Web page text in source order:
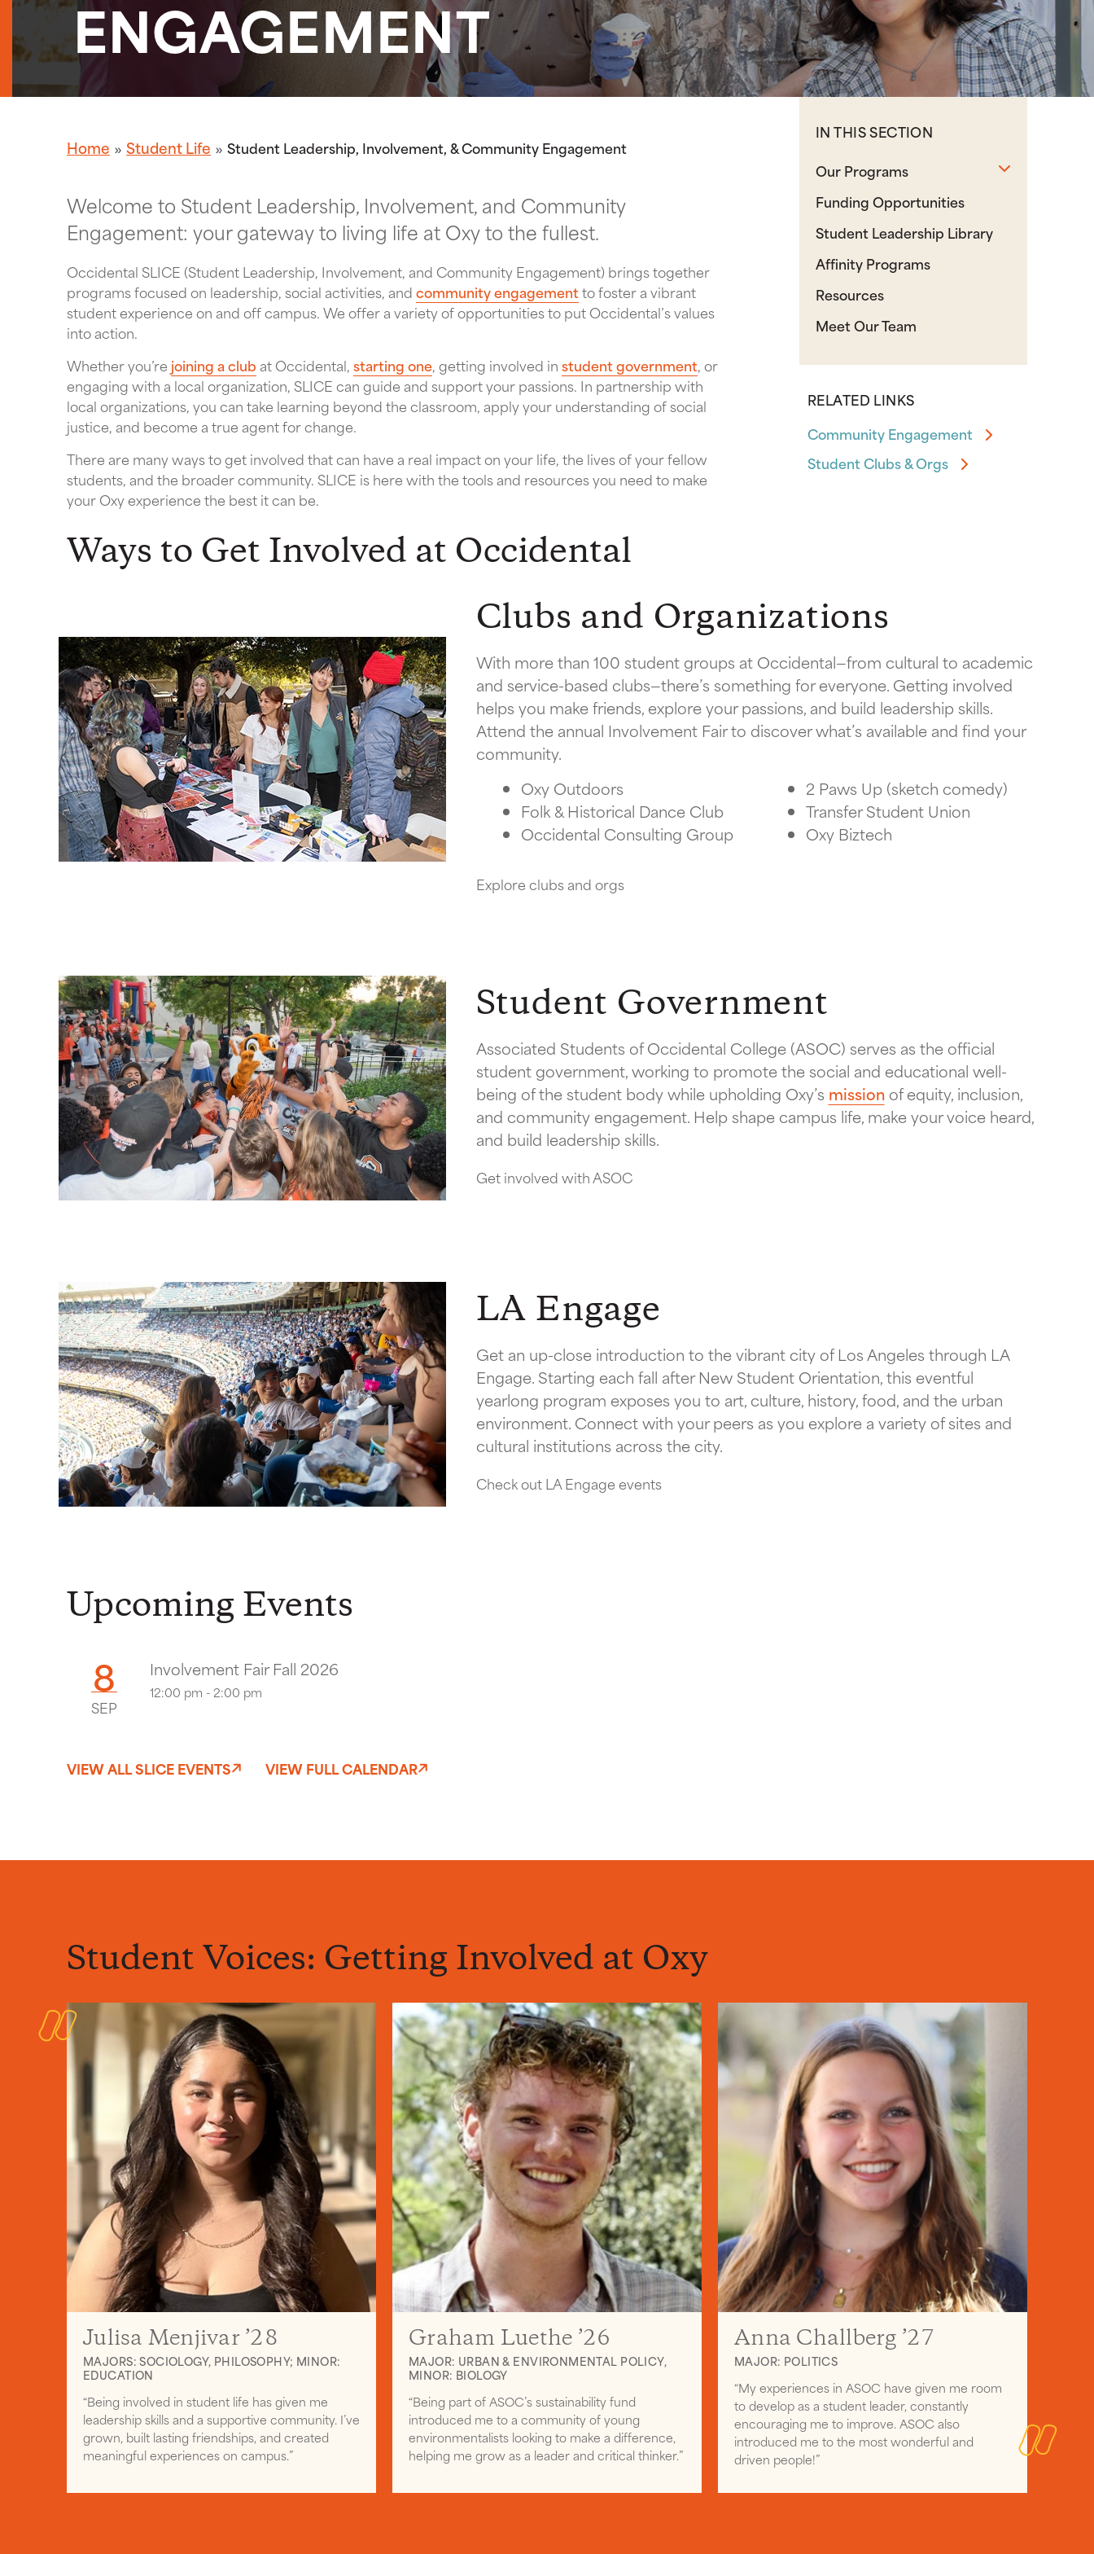
ENGAGEMENT
Home Student Life Student Leadership, Involvement, & Community Engagement
Welcome to Student Leadership, Involvement, and Community
Engagement: your gateway to living life at Oxy to the fullest.
Occidental SLICE (Student Leadership, Involvement, and Community Engagement) brings together
programs focused on leadership, social activities, andcommunity engagementto foster a vibrant
student experience on and off campus. We offer a variety of opportunities to put Occidental’s values
into action.
Whether you’re joining a clubat Occidental,starting one, getting involved instudent government, or
engaging with a local organization, SLICE can guide and support your passions. In partnership with
local organizations, you can take learning beyond the classroom, apply your understanding of social
justice, and become a true agent for change.
There are many ways to get involved that can have a real impact on your life, the lives of your fellow
students, and the broader community. SLICE is here with the tools and resources you need to make
your Oxy experience the best it can be.
Ways to Get Involved at Occidental
IN THIS SECTION
Our Programs
Funding Opportunities
Student Leadership Library
Affinity Programs
Resources
Meet Our Team
RELATED LINKS
Community Engagement
Student Clubs & Orgs
Clubs and Organizations
With more than 100 student groups at Occidental—from cultural to academic
and service-based clubs—there’s something for everyone. Getting involved
helps you make friends, explore your passions, and build leadership skills.
Attend the annual Involvement Fair to discover what’s available and find your
community.
Oxy Outdoors
Folk & Historical Dance Club
Occidental Consulting Group
2 Paws Up (sketch comedy)
Transfer Student Union
Oxy Biztech
Explore clubs and orgs
Student Government
Associated Students of Occidental College (ASOC) serves as the official
student government, working to promote the social and educational well-
being of the student body while upholding Oxy’s missionof equity, inclusion,
and community engagement. Help shape campus life, make your voice heard,
and build leadership skills.
Get involved with ASOC
LA Engage
Get an up-close introduction to the vibrant city of Los Angeles through LA
Engage. Starting each fall after New Student Orientation, this eventful
yearlong program exposes you to art, culture, history, food, and the urban
environment. Connect with your peers as you explore a variety of sites and
cultural institutions across the city.
Check out LA Engage events
Upcoming Events
8
SEP
Involvement Fair Fall 2026
12:00 pm - 2:00 pm
VIEW ALL SLICE EVENTS VIEW FULL CALENDAR
Student Voices: Getting Involved at Oxy
Julisa Menjivar ’28
MAJORS: SOCIOLOGY, PHILOSOPHY; MINOR:
EDUCATION
“Being involved in student life has given me
leadership skills and a supportive community. I’ve
grown, built lasting friendships, and created
meaningful experiences on campus.”
Graham Luethe ’26
MAJOR: URBAN & ENVIRONMENTAL POLICY,
MINOR: BIOLOGY
“Being part of ASOC’s sustainability fund
introduced me to a community of young
environmentalists looking to make a difference,
helping me grow as a leader and critical thinker.”
Anna Challberg ’27
MAJOR: POLITICS
“My experiences in ASOC have given me room
to develop as a student leader, constantly
encouraging me to improve. ASOC also
introduced me to the most wonderful and
driven people!”